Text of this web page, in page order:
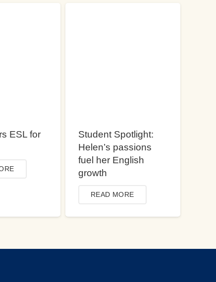
ESL for
Student Spotlight:
Helen’s passions
fuel her English
growth
READ MORE